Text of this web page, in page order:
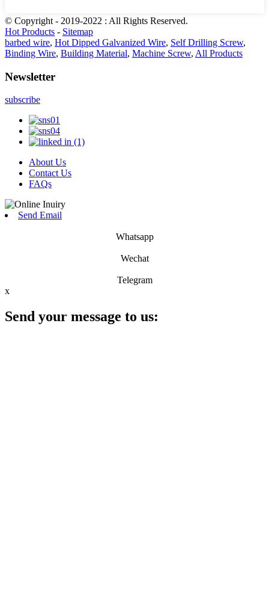
© Copyright - 2019-2022 : All Rights Reserved.
Hot Products - Sitemap
barbed wire, Hot Dipped Galvanized Wire, Self Drilling Screw,
Binding Wire, Building Material, Machine Screw, All Products
Newsletter
subscribe
About Us
Contact Us
FAQs
Send Email
Whatsapp
Wechat
Telegram
x
Send your message to us: